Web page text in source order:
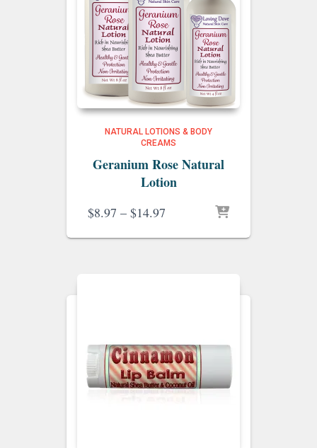
NATURAL LOTIONS & BODY
CREAMS
Geranium Rose Natural
Lotion
$8.97 – $14.97
$8.97